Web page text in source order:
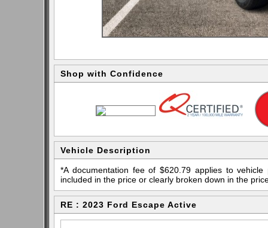
Shop with Confidence
Vehicle Description
*A documentation fee of $620.79 applies to
included in the price or clearly broken down in the
RE : 2023 Ford Escape Active